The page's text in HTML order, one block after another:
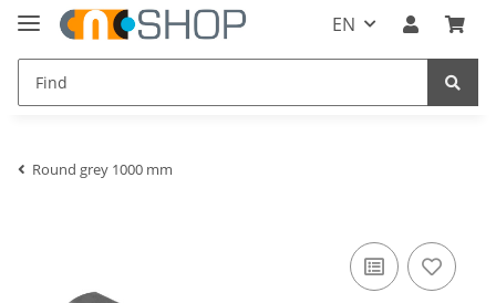
EN
Round grey 1000 mm